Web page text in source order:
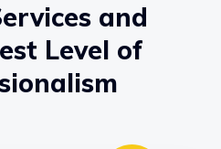
and
Level of